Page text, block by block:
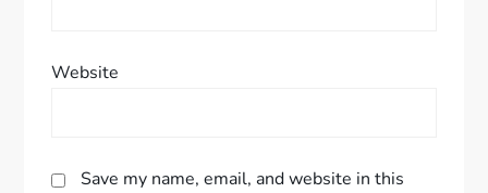
Website
Save my name, email, and website in this